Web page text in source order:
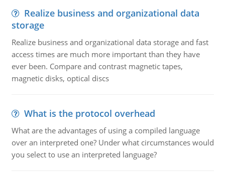
Realize business and organizational data
storage
Realize business and organizational data storage and fast
access times are much more important than they have
ever been. Compare and contrast magnetic tapes,
magnetic disks, optical discs
What is the protocol overhead
What are the advantages of using a compiled language
over an interpreted one? Under what circumstances would
you select to use an interpreted language?